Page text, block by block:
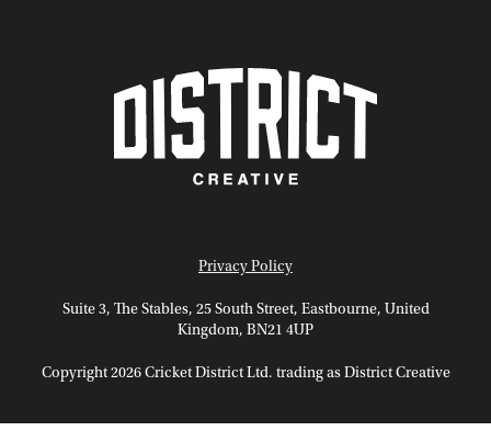
Privacy Policy
Suite 3, The Stables, 25 South Street, Eastbourne, United
Kingdom, BN21 4UP
Copyright 2026 Cricket District Ltd. trading as District Creative